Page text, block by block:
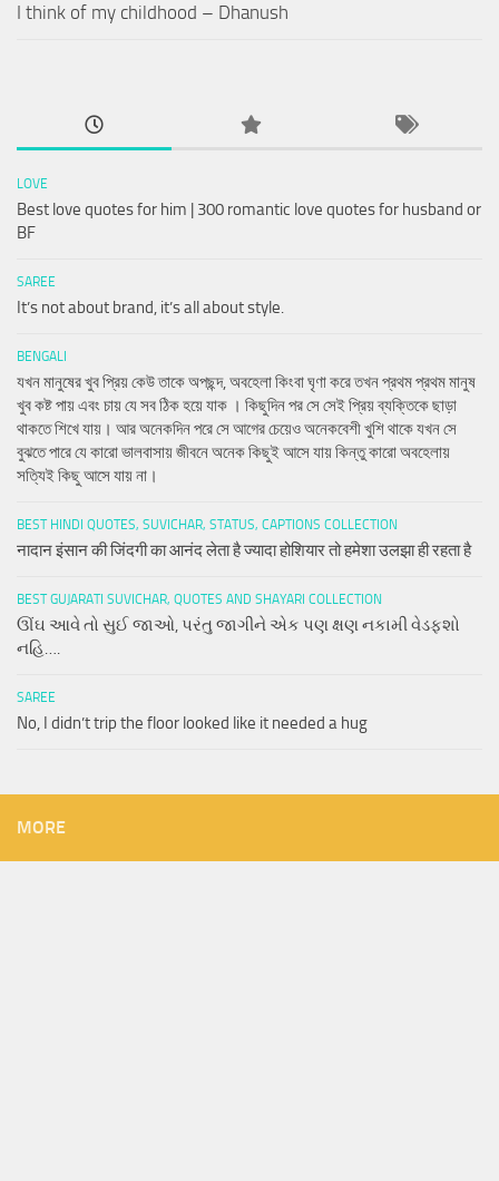
I think of my childhood – Dhanush
LOVE
Best love quotes for him | 300 romantic love quotes for husband or
BF
SAREE
It’s not about brand, it’s all about style.
BENGALI
যখন মানুষের খুব প্রিয় কেউ তাকে অপছন্দ, অবহেলা কিংবা ঘৃণা করে তখন প্রথম প্রথম মানুষ
খুব কষ্ট পায় এবং চায় যে সব ঠিক হয়ে যাক । কিছুদিন পর সে সেই প্রিয় ব্যক্তিকে ছাড়া
থাকতে শিখে যায়। আর অনেকদিন পরে সে আগের চেয়েও অনেকবেশী খুশি থাকে যখন সে
বুঝতে পারে যে কারো ভালবাসায় জীবনে অনেক কিছুই আসে যায় কিন্তু কারো অবহেলায়
সত্যিই কিছু আসে যায় না।
BEST HINDI QUOTES, SUVICHAR, STATUS, CAPTIONS COLLECTION
नादान इंसान की जिंदगी का आनंद लेता है ज्यादा होशियार तो हमेशा उलझा ही रहता है
BEST GUJARATI SUVICHAR, QUOTES AND SHAYARI COLLECTION
ઊંઘ આવે તો સુઈ જાઓ, પરંતુ જાગીને એક પણ ક્ષણ નકામી વેડફશો
નહિ….
SAREE
No, I didn’t trip the floor looked like it needed a hug
MORE